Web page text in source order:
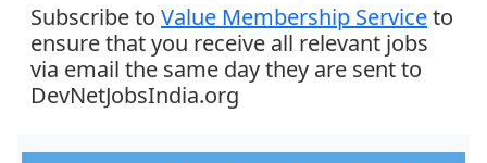
Subscribe to Value Membership Serviceto
ensure that you receive all relevant jobs
via email the same day they are sent to
DevNetJobsIndia.org